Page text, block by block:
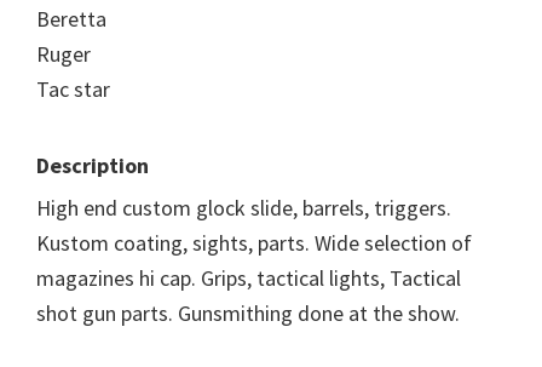
Beretta
Ruger
Tac star
Description
High end custom glock slide, barrels, triggers.
Kustom coating, sights, parts. Wide selection of
magazines hi cap. Grips, tactical lights, Tactical
shot gun parts. Gunsmithing done at the show.